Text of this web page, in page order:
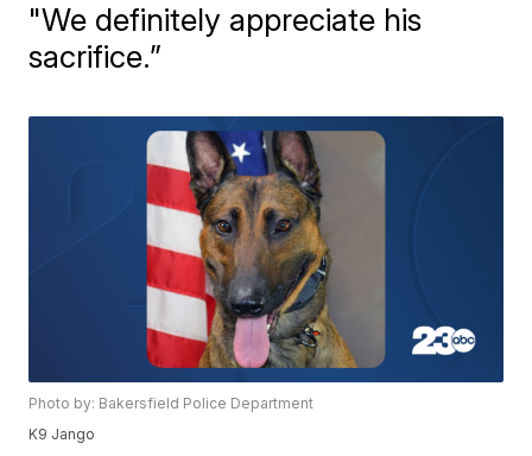
"We definitely appreciate his
sacrifice.”
Photo by: Bakersfield Police Department
K9 Jango